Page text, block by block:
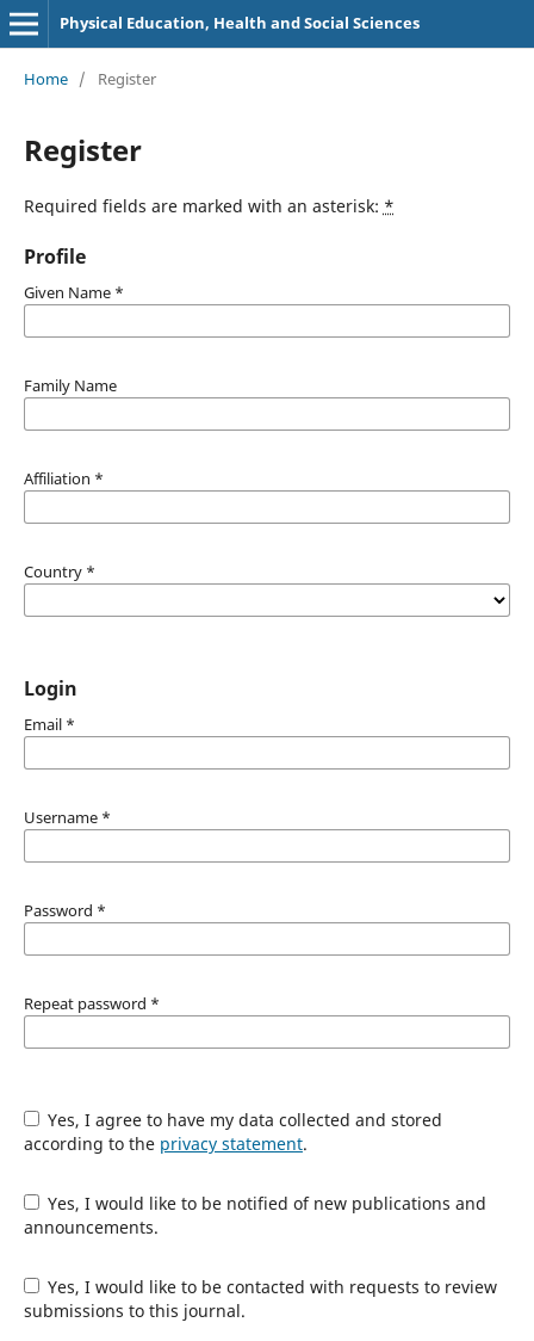
Physical Education, Health and Social Sciences
Home / Register
Register
Required fields are marked with an asterisk: *
Profile
Given Name *
Family Name
Affiliation *
Country *
Login
Email *
Username *
Password *
Repeat password *
Yes, I agree to have my data collected and stored
according to the privacy statement.
Yes, I would like to be notified of new publications and
announcements.
Yes, I would like to be contacted with requests to review
submissions to this journal.